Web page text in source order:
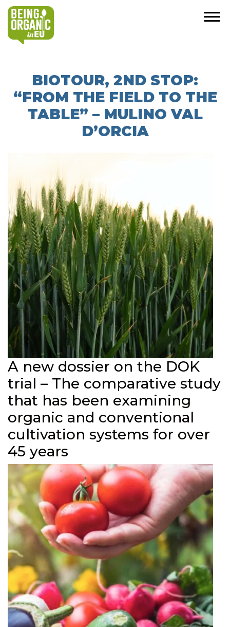
BIOTOUR, 2ND STOP:
“FROM THE FIELD TO THE
TABLE” – MULINO VAL
D’ORCIA
A new dossier on the DOK
trial – The comparative study
that has been examining
organic and conventional
cultivation systems for over
45 years